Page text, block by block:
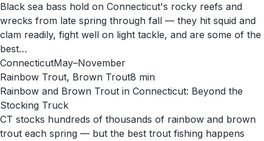
Black sea bass hold on Connecticut's rocky reefs and
wrecks from late spring through fall — they hit squid and
clam readily, fight well on light tackle, and are some of the
best…
ConnecticutMay–November
Rainbow Trout, Brown Trout8 min
Rainbow and Brown Trout in Connecticut: Beyond the
Stocking Truck
CT stocks hundreds of thousands of rainbow and brown
trout each spring — but the best trout fishing happens